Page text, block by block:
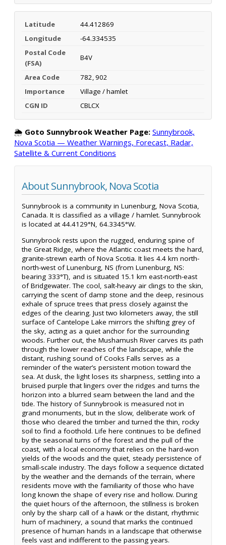
Latitude
44.412869
Longitude
-64.334535
Postal Code
(FSA)
B4V
Area Code
782, 902
Importance
Village / hamlet
CGN ID
CBLCX
🌦️ Goto Sunnybrook Weather Page: Sunnybrook,
Nova Scotia — Weather Warnings, Forecast, Radar,
Satellite & Current Conditions
About Sunnybrook, Nova Scotia
Sunnybrook is a community in Lunenburg, Nova Scotia,
Canada. It is classified as a village / hamlet. Sunnybrook
is located at 44.4129°N, 64.3345°W.
Sunnybrook rests upon the rugged, enduring spine of
the Great Ridge, where the Atlantic coast meets the hard,
granite-strewn earth of Nova Scotia. It lies 4.4 km north-
north-west of Lunenburg, NS (from Lunenburg, NS:
bearing 333°T), and is situated 15.1 km east-north-east
of Bridgewater. The cool, salt-heavy air clings to the skin,
carrying the scent of damp stone and the deep, resinous
exhale of spruce trees that press closely against the
edges of the clearing. Just two kilometers away, the still
surface of Cantelope Lake mirrors the shifting grey of
the sky, acting as a quiet anchor for the surrounding
woods. Further out, the Mushamush River carves its path
through the lower reaches of the landscape, while the
distant, rushing sound of Cooks Falls serves as a
reminder of the water’s persistent motion toward the
sea. At dusk, the light loses its sharpness, settling into a
bruised purple that lingers over the ridges and turns the
horizon into a blurred seam between the land and the
tide. The history of Sunnybrook is measured not in
grand monuments, but in the slow, deliberate work of
those who cleared the timber and turned the thin, rocky
soil to find a foothold. Life here continues to be defined
by the seasonal turns of the forest and the pull of the
coast, with a local economy that relies on the hard-won
yields of the woods and the quiet, steady persistence of
small-scale industry. The days follow a sequence dictated
by the weather and the demands of the terrain, where
residents move with the familiarity of those who have
long known the shape of every rise and hollow. During
the quiet hours of the afternoon, the stillness is broken
only by the sharp call of a hawk or the distant, rhythmic
hum of machinery, a sound that marks the continued
presence of human hands in a landscape that otherwise
feels vast and indifferent to the passing years.